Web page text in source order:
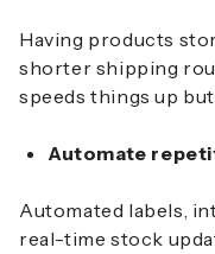
Having products
shorter shipping
speeds things up
Automate
Automated labels,
real-time stock